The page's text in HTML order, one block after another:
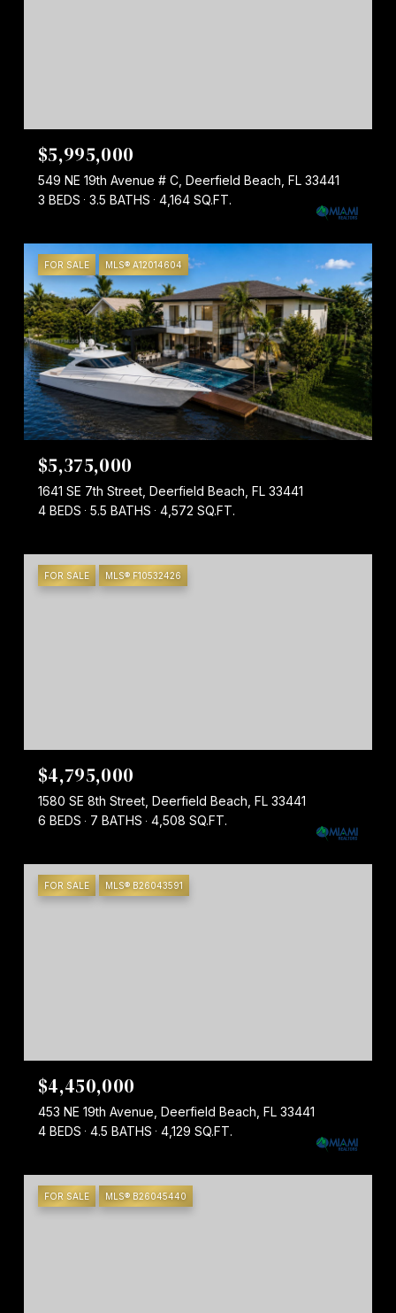
$5,995,000
549 NE 19th Avenue # C, Deerfield Beach, FL 33441
3 BEDS
3.5 BATHS 4,164 SQ.FT.
FOR SALE MLS® A12014604
$5,375,000
1641 SE 7th Street, Deerfield Beach, FL 33441
4 BEDS
5.5 BATHS 4,572 SQ.FT.
FOR SALE MLS® F10532426
$4,795,000
1580 SE 8th Street, Deerfield Beach, FL 33441
6 BEDS
7 BATHS 4,508 SQ.FT.
FOR SALE MLS® B26043591
$4,450,000
453 NE 19th Avenue, Deerfield Beach, FL 33441
4 BEDS
4.5 BATHS 4,129 SQ.FT.
FOR SALE MLS® B26045440